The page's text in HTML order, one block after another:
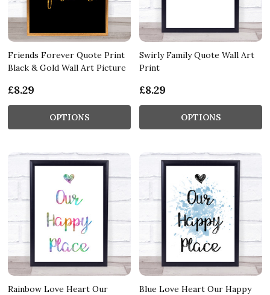
Friends Forever Quote Print
Black & Gold Wall Art Picture
£8.29
OPTIONS
Swirly Family Quote Wall Art
Print
£8.29
OPTIONS
Rainbow Love Heart Our
Blue Love Heart Our Happy